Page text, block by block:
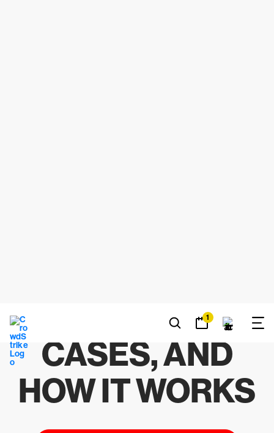
BENEFITS, USE
CASES, AND
HOW IT WORKS